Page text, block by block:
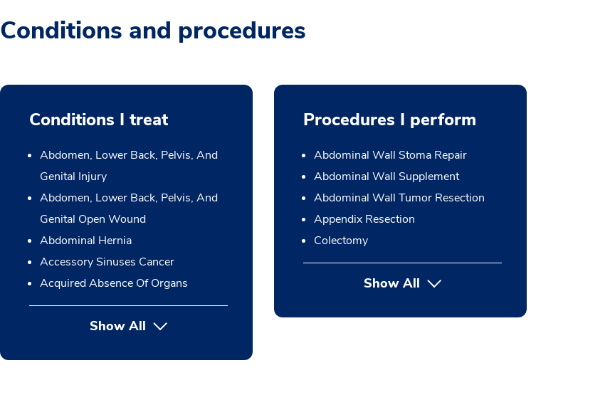
Conditions and procedures
Conditions I treat
Abdomen, Lower Back, Pelvis, And
Genital Injury
Abdomen, Lower Back, Pelvis, And
Genital Open Wound
Abdominal Hernia
Accessory Sinuses Cancer
Acquired Absence Of Organs
Show All
Procedures I perform
Abdominal Wall Stoma Repair
Abdominal Wall Supplement
Abdominal Wall Tumor Resection
Appendix Resection
Colectomy
Show Allbutton Press enter to expand